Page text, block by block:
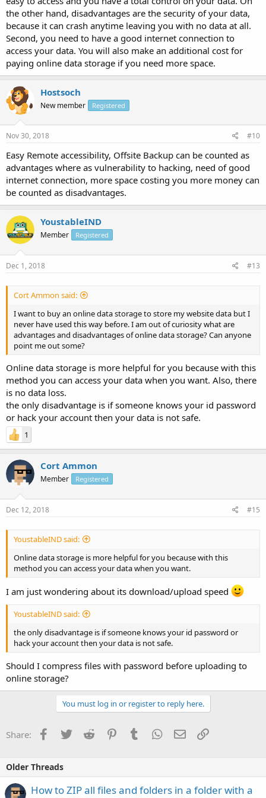
the other hand, disadvantages are the security of your data,
because it can crash anytime leaving you with no data at all.
Second, you need to have a good internet connection to
access your data. You will also make an additional cost for
paying online data storage if you need more space.
Hostsoch
New member Registered
Nov 30, 2018 #10
Easy Remote accessibility, Offsite Backup can be counted as
advantages where as vulnerability to hacking, need of good
internet connection, more space costing you more money can
be counted as disadvantages.
YoustableIND
Member Registered
Dec 1, 2018 #13
Cort Ammon said:
I want to buy an online data storage to store my website data but I
never have used this way before. I am out of curiosity what are
advantages and disadvantages of online data storage? Can anyone
point me out some?
Online data storage is more helpful for you because with this
method you can access your data when you want. Also, there
is no data loss.
the only disadvantage is if someone knows your id password
or hack your account then your data is not safe.
1
Cort Ammon
Member Registered
Dec 12, 2018 #15
YoustableIND said:
Online data storage is more helpful for you because with this
method you can access your data when you want.
I am just wondering about its download/upload speed
YoustableIND said:
the only disadvantage is if someone knows your id password or
hack your account then your data is not safe.
Should I compress files with password before uploading to
online storage?
You must log in or register to reply here.
Share: Facebook
TwitterReddit PinterestTumblrWhatsApp
EmailLink
Older Threads
How to ZIP all files and folders in a folder with a